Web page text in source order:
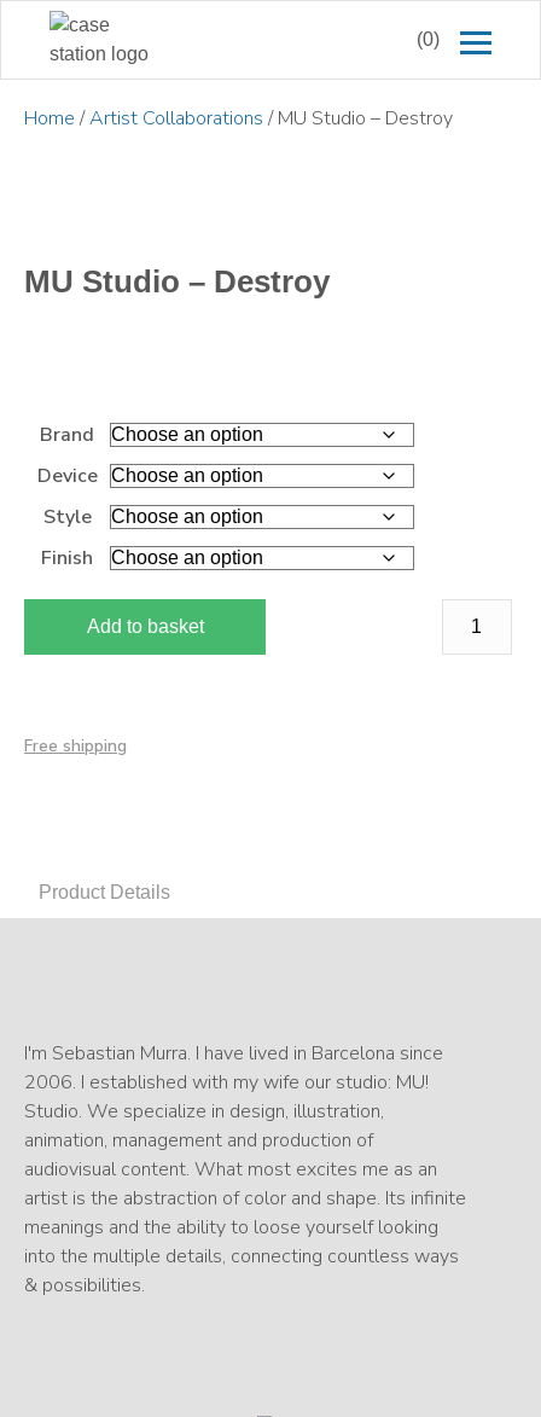
(0)
Home /Artist Collaborations / MU Studio – Destroy
MU Studio – Destroy
Brand
Device
Style
Finish
Add to basket
Free shipping
Product Details
I'm Sebastian Murra. I have lived in Barcelona since
2006. I established with my wife our studio: MU!
Studio. We specialize in design, illustration,
animation, management and production of
audiovisual content. What most excites me as an
artist is the abstraction of color and shape. Its infinite
meanings and the ability to loose yourself looking
into the multiple details, connecting countless ways
& possibilities.